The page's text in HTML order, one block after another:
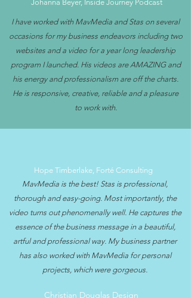
Johanna Beyer, Inside Journey Podcast
I have worked with MavMedia and Stas on several
occasions for my business endeavors including two
websites and a video for a year long leadership
program I launched. His videos are AMAZING and
his energy and professionalism are off the charts.
He is responsive, creative, reliable and a pleasure
to work with.
Hope Timberlake, Forté Consulting
MavMedia is the best! Stas is professional,
thorough and easy-going. Most importantly, the
video turns out phenomenally well. He captures the
essence of the business message in a beautiful,
artful and professional way. My business partner
has also worked with MavMedia for personal
projects, which were gorgeous.
Christian Douglas Design